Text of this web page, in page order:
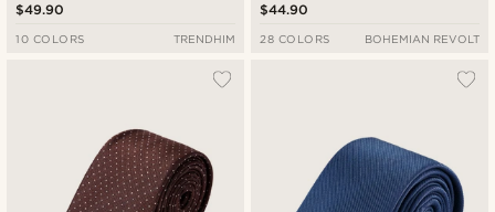
$49.90
10 COLORS TRENDHIM
$44.90
28 COLORS BOHEMIAN REVOLT